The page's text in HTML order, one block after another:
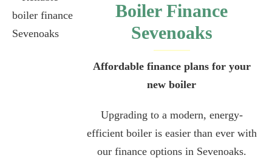
Boiler Finance
Sevenoaks
Affordable finance plans for your
new boiler
Upgrading to a modern, energy-
efficient boiler is easier than ever with
our finance options in Sevenoaks.